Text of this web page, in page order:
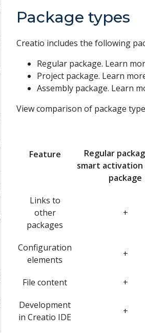
Package types
Creatio includes the following
Regular package. Learn
Project package. Learn
Assembly package. Learn
View comparison of package
Feature
Regular
smart activation
package
Links to
other
packages
+
Configuration
elements
+
File content
+
Development
in Creatio IDE
+